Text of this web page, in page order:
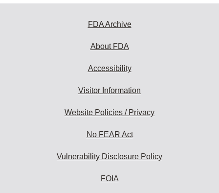
FDA Archive
About FDA
Accessibility
Visitor Information
Website Policies / Privacy
No FEAR Act
Vulnerability Disclosure Policy
FOIA